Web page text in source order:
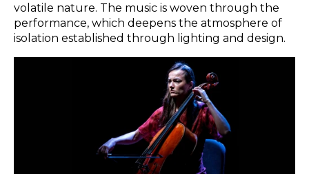
volatile nature. The music is woven through the
performance, which deepens the atmosphere of
isolation established through lighting and design.